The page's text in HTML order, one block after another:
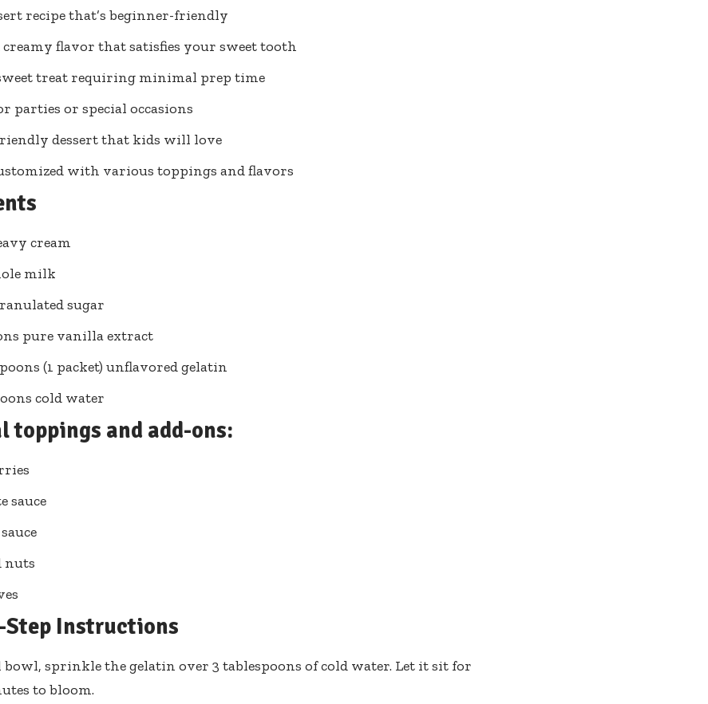
recipe that’s beginner-friendly
creamy flavor that satisfies your sweet tooth
treat requiring minimal prep time
parties or special occasions
dessert that kids will love
with various toppings and flavors
cream
milk
sugar
pure vanilla extract
(1 packet) unflavored gelatin
cold water
toppings and add-ons:
sauce
nuts
Step Instructions
bowl, sprinkle the gelatin over 3 tablespoons of cold water. Let it sit for
to bloom.